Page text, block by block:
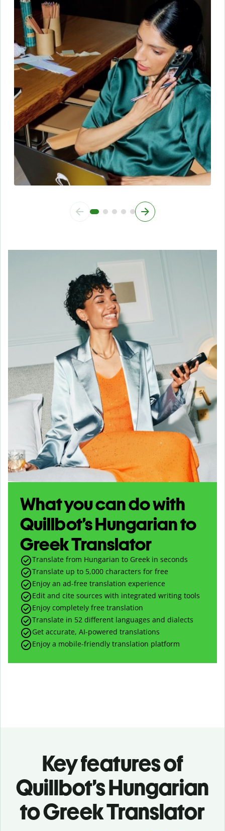
What you can do with
Quillbot’s Hungarian to
Greek Translator
Translate from Hungarian to Greek in seconds
Translate up to 5,000 characters for free
Enjoy an ad-free translation experience
Edit and cite sources with integrated writing tools
Enjoy completely free translation
Translate in 52 different languages and dialects
Get accurate, AI-powered translations
Enjoy a mobile-friendly translation platform
Key features of
Quillbot’s Hungarian
to Greek Translator